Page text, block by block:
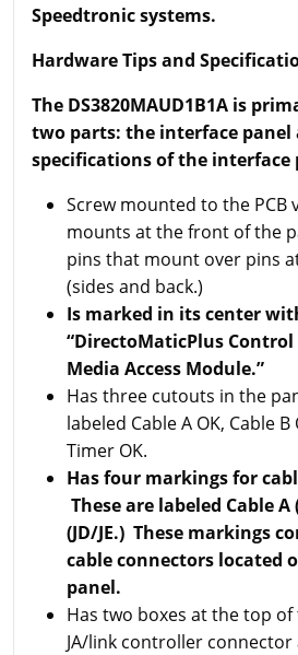
Speedtronic systems.
Hardware Tips and
The DS3820MAUD1B1A is
two parts: the interface panel
specifications of the interface
Screw mounted to the PCB
mounts at the front of the
pins that mount over pins
(sides and back.)
Is marked in its center
“DirectoMaticPlus Control
Media Access Module.”
Has three cutouts in the
labeled Cable A OK, Cable
Timer OK.
Has four markings for
These are labeled Cable A
(JD/JE.) These markings
cable connectors located
panel.
Has two boxes at the top
JA/link controller connector